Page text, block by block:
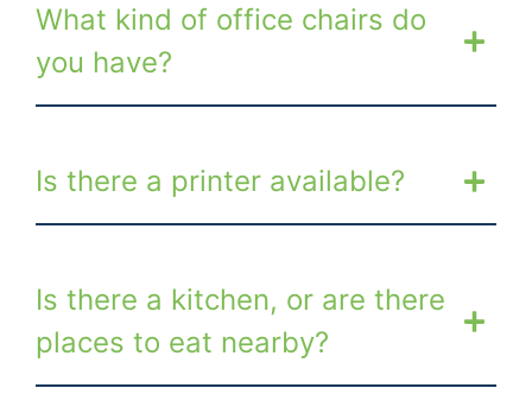
What kind of office chairs do
you have?
Is there a printer available?
Is there a kitchen, or are there
places to eat nearby?